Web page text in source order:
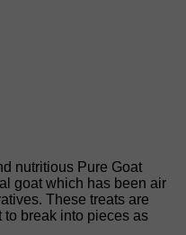
nutritious Pure Goat
goat which has been air
These treats are
to break into pieces as